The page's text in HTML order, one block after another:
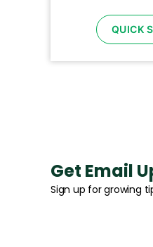
QUICK
Get Email
Sign up for growing